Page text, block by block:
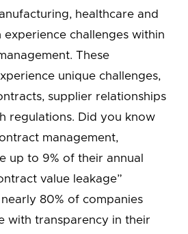
healthcare and
challenges within
These
unique challenges,
supplier relationships
regulations. Did you know
management,
up to 9% of their annual
value leakage”
80% of companies
with transparency in their